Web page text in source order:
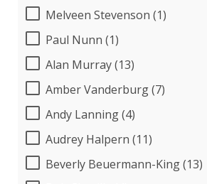
Melveen Stevenson (1)
Paul Nunn (1)
Alan Murray (13)
Amber Vanderburg (7)
Andy Lanning (4)
Audrey Halpern (11)
Beverly Beuermann-King (13)